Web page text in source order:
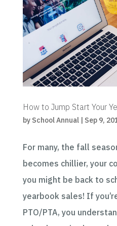
How to Jump Start Your
by School Annual| Sep 9,
For many, the fall
becomes chillier, your
you might be back to
yearbook sales! If
PTO/PTA, you